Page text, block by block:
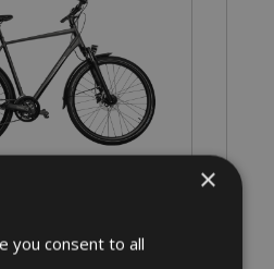
for 4 days
×
you consent to all